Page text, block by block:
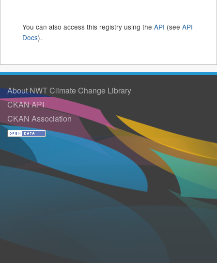
You can also access this registry using the API (see API
Docs).
About NWT Climate Change Library
CKAN API
CKAN Association